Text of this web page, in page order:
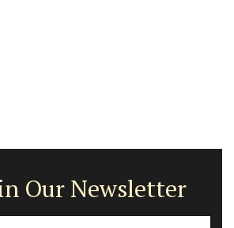
Our Newsletter